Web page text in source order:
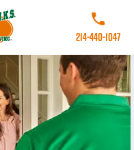
Call
214-440-1047